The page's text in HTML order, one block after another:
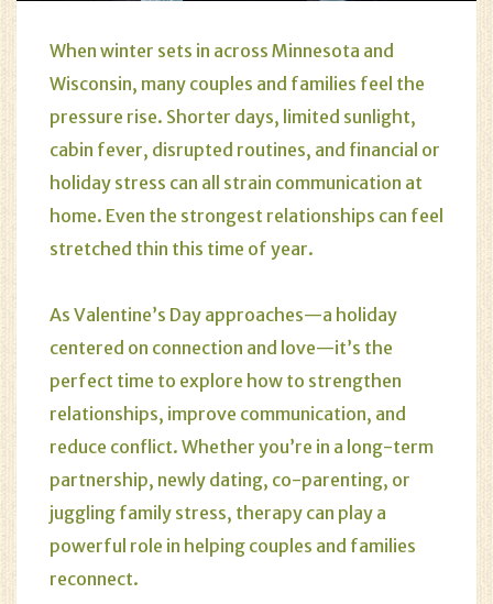
When winter sets in across Minnesota and
Wisconsin, many couples and families feel the
pressure rise. Shorter days, limited sunlight,
cabin fever, disrupted routines, and financial or
holiday stress can all strain communication at
home. Even the strongest relationships can feel
stretched thin this time of year.
As Valentine’s Day approaches—a holiday
centered on connection and love—it’s the
perfect time to explore how to strengthen
relationships, improve communication, and
reduce conflict. Whether you’re in a long-term
partnership, newly dating, co-parenting, or
juggling family stress, therapy can play a
powerful role in helping couples and families
reconnect.